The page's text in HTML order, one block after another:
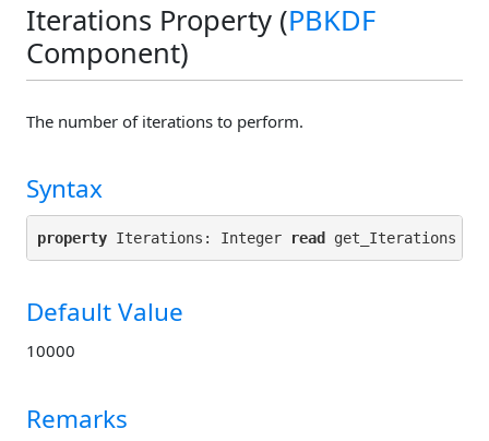
Iterations Property (PBKDF
Component)
The number of iterations to perform.
Syntax
property Iterations: Integer read get_Iterations
Default Value
10000
Remarks